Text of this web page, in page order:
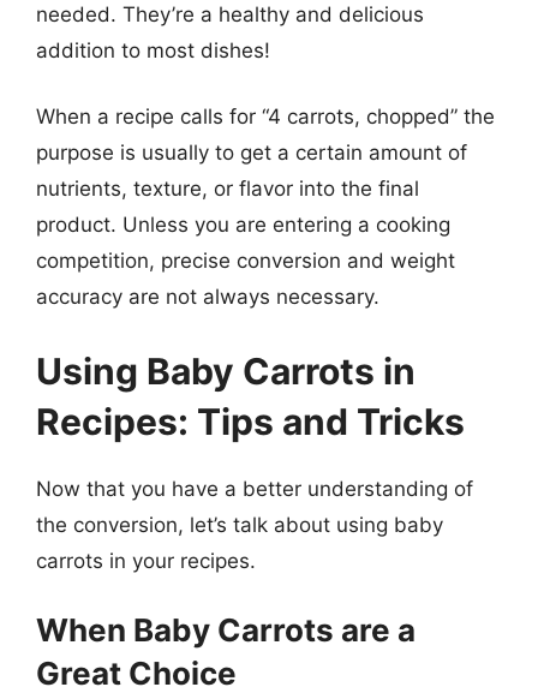
needed. They’re a healthy and delicious
addition to most dishes!
When a recipe calls for “4 carrots, chopped” the
purpose is usually to get a certain amount of
nutrients, texture, or flavor into the final
product. Unless you are entering a cooking
competition, precise conversion and weight
accuracy are not always necessary.
Using Baby Carrots in
Recipes: Tips and Tricks
Now that you have a better understanding of
the conversion, let’s talk about using baby
carrots in your recipes.
When Baby Carrots are a
Great Choice